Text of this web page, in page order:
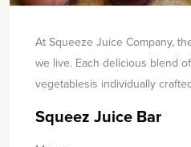
At Squeeze Juice Company,
we live. Each delicious blend
vegetablesis individually
Squeez Juice Bar